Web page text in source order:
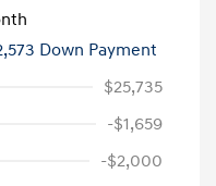
Down Payment
$25,735
-$1,659
-$2,000